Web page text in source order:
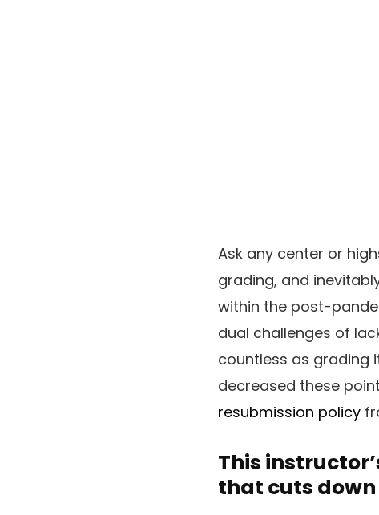
Ask any center or
grading, and
within the post-
dual challenges of
countless as grading
decreased these
resubmission policy
This
that cuts